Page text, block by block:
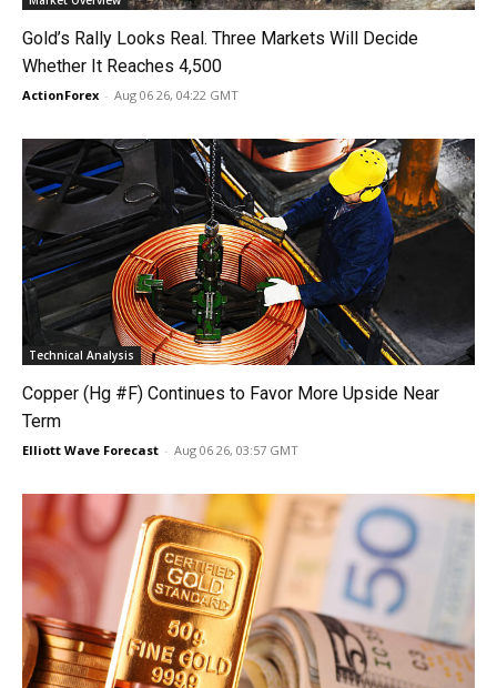
Gold’s Rally Looks Real. Three Markets Will Decide
Whether It Reaches 4,500
ActionForex - Aug 06 26, 04:22 GMT
Technical Analysis
Copper (Hg #F) Continues to Favor More Upside Near
Term
Elliott Wave Forecast - Aug 06 26, 03:57 GMT